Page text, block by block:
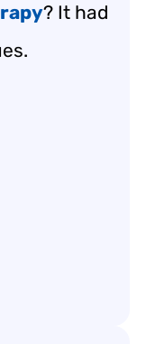
? It had